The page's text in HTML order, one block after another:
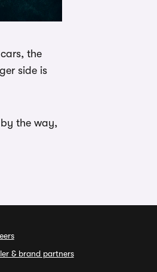
the
side is
by the way,
& brand partners